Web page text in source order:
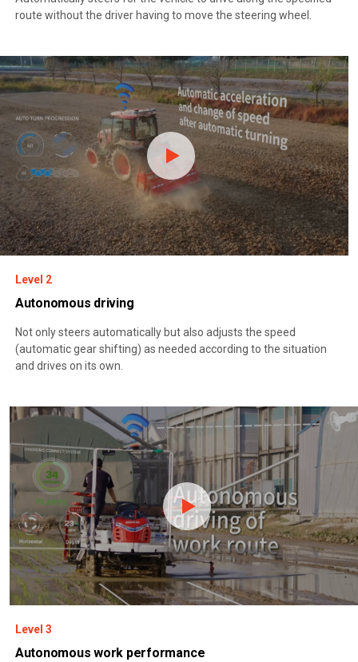
route without the driver having to move the steering wheel.
Level 2
Autonomous driving
Not only steers automatically but also adjusts the speed
(automatic gear shifting) as needed according to the situation
and drives on its own.
Level 3
Autonomous work performance